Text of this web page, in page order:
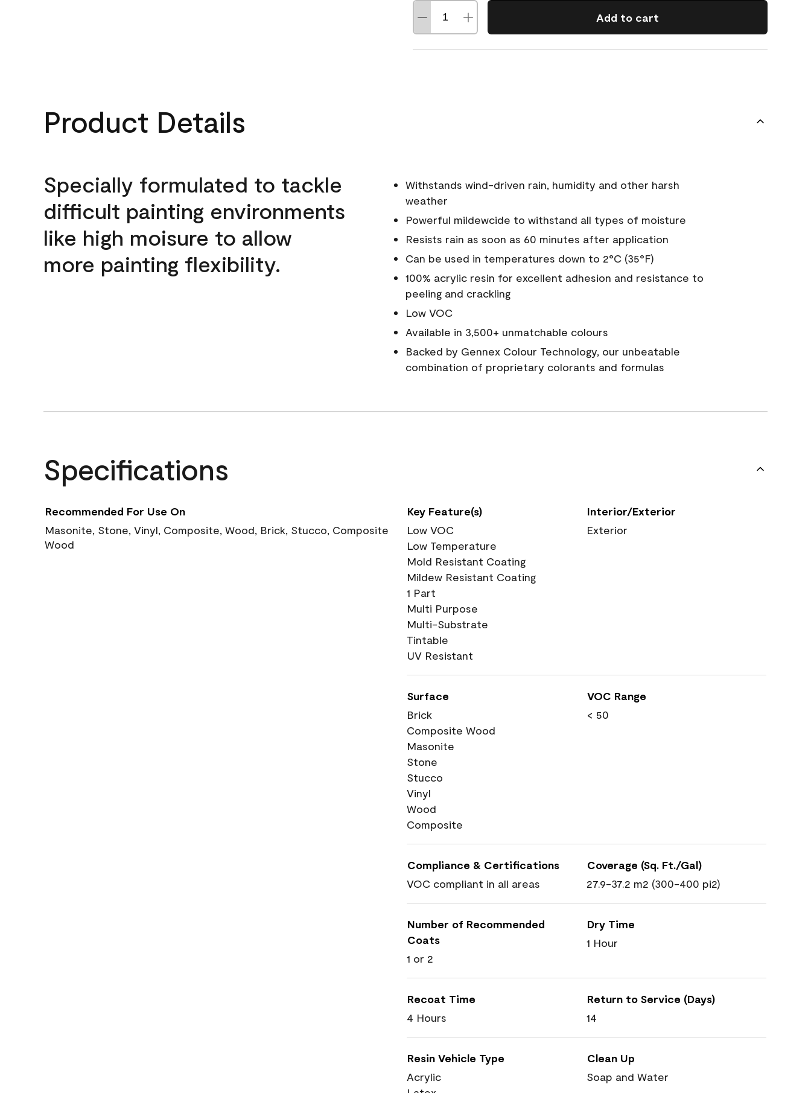
Add to cart
Product Details
Specially formulated to tackle
difficult painting environments
like high moisure to allow
more painting flexibility.
Withstands wind-driven rain, humidity and other harsh
weather
Powerful mildewcide to withstand all types of moisture
Resists rain as soon as 60 minutes after application
Can be used in temperatures down to 2°C (35°F)
100% acrylic resin for excellent adhesion and resistance to
peeling and crackling
Low VOC
Available in 3,500+ unmatchable colours
Backed by Gennex Colour Technology, our unbeatable
combination of proprietary colorants and formulas
Specifications
Recommended For Use On
Masonite, Stone, Vinyl, Composite, Wood, Brick, Stucco, Composite
Wood
Key Feature(s)
Low VOC
Low Temperature
Mold Resistant Coating
Mildew Resistant Coating
1 Part
Multi Purpose
Multi-Substrate
Tintable
UV Resistant
Interior/Exterior
Exterior
Surface
Brick
Composite Wood
Masonite
Stone
Stucco
Vinyl
Wood
Composite
VOC Range
< 50
Compliance & Certifications
VOC compliant in all areas
Coverage (Sq. Ft./Gal)
27.9-37.2 m2 (300-400 pi2)
Number of Recommended
Coats
1 or 2
Dry Time
1 Hour
Recoat Time
4 Hours
Return to Service (Days)
14
Resin Vehicle Type
Acrylic
Clean Up
Soap and Water